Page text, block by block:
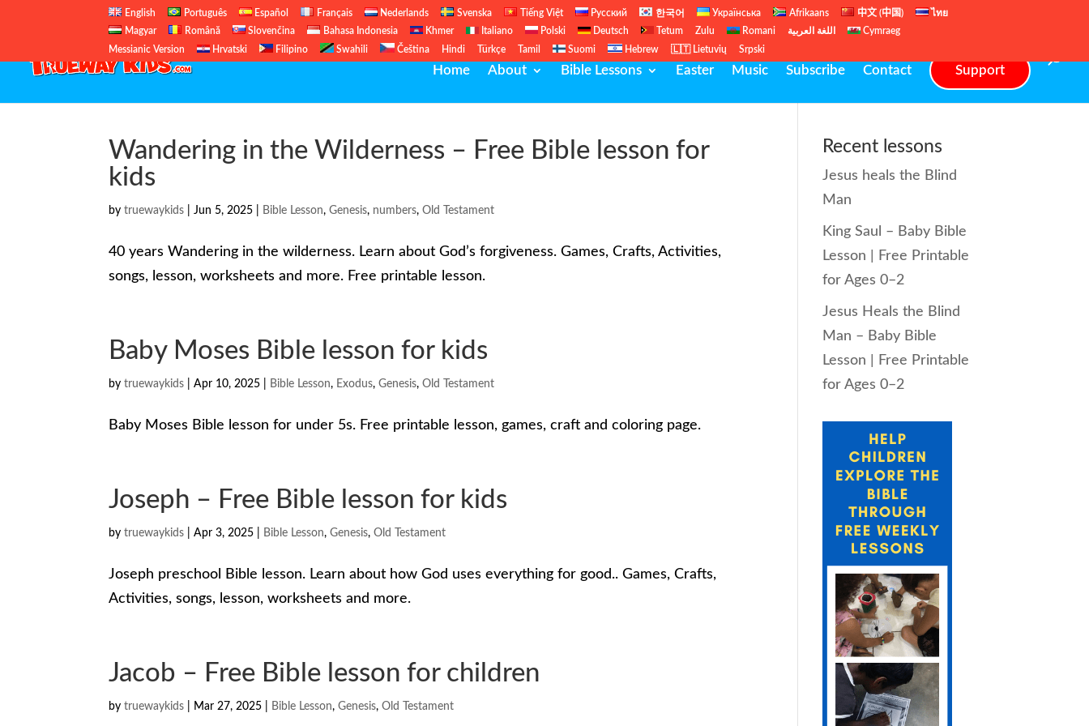
English Português Español Français Nederlands Svenska Tiếng Việt Русский 한국어 Українська Afrikaans 中文 (中国)
ไทย
Magyar
Română Slovenčina Bahasa Indonesia Khmer Italiano Polski Deutsch Tetum Zulu Romani اللغة العربية
Cymraeg
Messianic Version
Hrvatski Filipino Swahili Čeština Hindi Türkçe Tamil Suomi Hebrew 🇱🇹 Lietuvių Srpski
Home About Bible Lessons Easter Music Subscribe Contact Support
Wandering in the Wilderness – Free Bible lesson for
kids
bytruewaykids |Jun 5, 2025 Bible Lesson,Genesis, numbers,Old Testament
40 years Wandering in the wilderness. Learn about God’s forgiveness. Games, Crafts, Activities,
songs, lesson, worksheets and more. Free printable lesson.
Baby Moses Bible lesson for kids
bytruewaykids |Apr 10, 2025 Bible Lesson, Exodus,Genesis,Old Testament
Baby Moses Bible lesson for under 5s. Free printable lesson, games, craft and coloring page.
Joseph – Free Bible lesson for kids
bytruewaykids |Apr 3, 2025 Bible Lesson,Genesis,Old Testament
Joseph preschool Bible lesson. Learn about how God uses everything for good.. Games, Crafts,
Activities, songs, lesson, worksheets and more.
Jacob – Free Bible lesson for children
bytruewaykids Mar 27, 2025 Bible Lesson,Genesis,Old Testament
Recent lessons
Jesus heals the Blind
Man
King Saul – Baby Bible
Lesson | Free Printable
for Ages 0–2
Jesus Heals the Blind
Man – Baby Bible
Lesson | Free Printable
for Ages 0–2